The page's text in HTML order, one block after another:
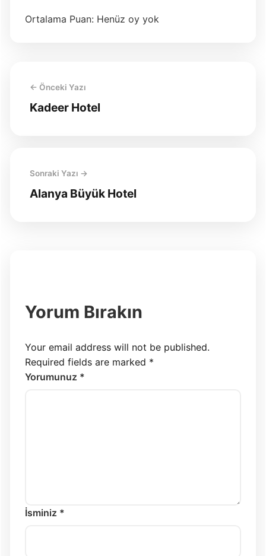
Ortalama Puan: Henüz oy yok
← Önceki Yazı
Kadeer Hotel
Sonraki Yazı →
Alanya Büyük Hotel
Yorum Bırakın
Your email address will not be published.
Required fields are marked *
Yorumunuz *
İsminiz *